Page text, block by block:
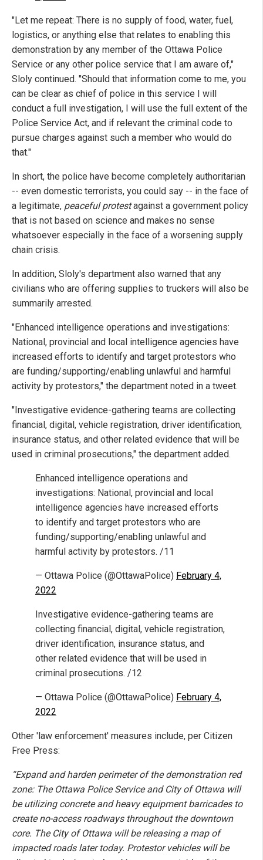
"Let me repeat: There is no supply of food, water, fuel,
logistics, or anything else that relates to enabling this
demonstration by any member of the Ottawa Police
Service or any other police service that I am aware of,"
Sloly continued. "Should that information come to me, you
can be clear as chief of police in this service I will
conduct a full investigation, I will use the full extent of the
Police Service Act, and if relevant the criminal code to
pursue charges against such a member who would do
that."
In short, the police have become completely authoritarian
-- even domestic terrorists, you could say -- in the face of
a legitimate, peaceful protestagainst a government policy
that is not based on science and makes no sense
whatsoever especially in the face of a worsening supply
chain crisis.
In addition, Sloly's department also warned that any
civilians who are offering supplies to truckers will also be
summarily arrested.
"Enhanced intelligence operations and investigations:
National, provincial and local intelligence agencies have
increased efforts to identify and target protestors who
are funding/supporting/enabling unlawful and harmful
activity by protestors," the department noted in a tweet.
"Investigative evidence-gathering teams are collecting
financial, digital, vehicle registration, driver identification,
insurance status, and other related evidence that will be
used in criminal prosecutions," the department added.
Enhanced intelligence operations and
investigations: National, provincial and local
intelligence agencies have increased efforts
to identify and target protestors who are
funding/supporting/enabling unlawful and
harmful activity by protestors. /11
— Ottawa Police (@OttawaPolice) February 4,
2022
Investigative evidence-gathering teams are
collecting financial, digital, vehicle registration,
driver identification, insurance status, and
other related evidence that will be used in
criminal prosecutions. /12
— Ottawa Police (@OttawaPolice) February 4,
2022
Other 'law enforcement' measures include, per Citizen
Free Press:
“Expand and harden perimeter of the demonstration red
zone: The Ottawa Police Service and City of Ottawa will
be utilizing concrete and heavy equipment barricades to
create no-access roadways throughout the downtown
core. The City of Ottawa will be releasing a map of
impacted roads later today. Protestor vehicles will be